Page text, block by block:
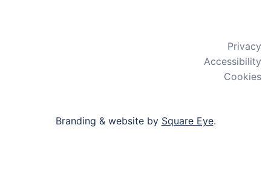
Privacy
Accessibility
Cookies
Branding & website by Square Eye.